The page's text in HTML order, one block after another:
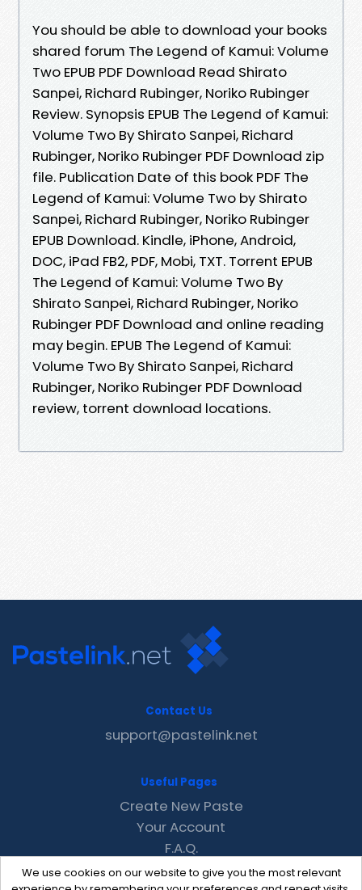
You should be able to download your books
shared forum The Legend of Kamui: Volume
Two EPUB PDF Download Read Shirato
Sanpei, Richard Rubinger, Noriko Rubinger
Review. Synopsis EPUB The Legend of Kamui:
Volume Two By Shirato Sanpei, Richard
Rubinger, Noriko Rubinger PDF Download zip
file. Publication Date of this book PDF The
Legend of Kamui: Volume Two by Shirato
Sanpei, Richard Rubinger, Noriko Rubinger
EPUB Download. Kindle, iPhone, Android,
DOC, iPad FB2, PDF, Mobi, TXT. Torrent EPUB
The Legend of Kamui: Volume Two By
Shirato Sanpei, Richard Rubinger, Noriko
Rubinger PDF Download and online reading
may begin. EPUB The Legend of Kamui:
Volume Two By Shirato Sanpei, Richard
Rubinger, Noriko Rubinger PDF Download
review, torrent download locations.
We use cookies on our website to give you the most relevant
Contact Us
support@pastelink.net
Useful Pages
Create New Paste
Your Account
F.A.Q.
Recent